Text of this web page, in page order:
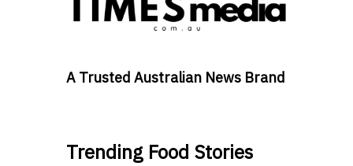
A Trusted Australian News Brand
Trending Food Stories